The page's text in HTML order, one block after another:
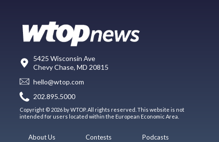
5425 Wisconsin Ave
Chevy Chase, MD 20815
hello@wtop.com
202.895.5000
Copyright © 2026 by WTOP. All rights reserved. This website is not
intended for users located within the European Economic Area.
About Us
Contests
Podcasts